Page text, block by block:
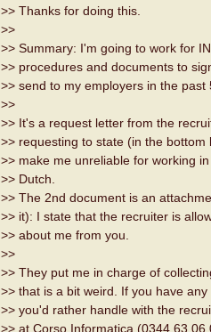
>> Thanks for doing this.
>>
>> Summary: I'm going to work for
>> procedures and documents to
>> send to my employers in the past
>>
>> It's a request letter from the
>> requesting to state (in the
>> make me unreliable for working
>> Dutch.
>> The 2nd document is an
>> it): I state that the recruiter is
>> about me from you.
>>
>> They put me in charge of
>> that is a bit weird. If you have
>> you'd rather handle with the
>> at Corso Informatica (0344 63